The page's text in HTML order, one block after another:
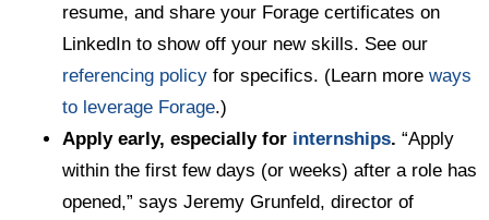
resume, and share your Forage certificates on
LinkedIn to show off your new skills. See our
referencing policy for specifics. (Learn moreways
to leverage Forage.)
Apply early, especially for internships.“Apply
within the first few days (or weeks) after a role has
opened,” says Jeremy Grunfeld, director of